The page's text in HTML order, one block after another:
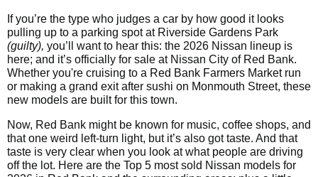
If you’re the type who judges a car by how good it looks
pulling up to a parking spot at Riverside Gardens Park
(guilty), you’ll want to hear this: the 2026 Nissan lineup is
here; and it’s officially for sale at Nissan City of Red Bank.
Whether you're cruising to a Red Bank Farmers Market run
or making a grand exit after sushi on Monmouth Street, these
new models are built for this town.
Now, Red Bank might be known for music, coffee shops, and
that one weird left-turn light, but it’s also got taste. And that
taste is very clear when you look at what people are driving
off the lot. Here are the Top 5 most sold Nissan models for